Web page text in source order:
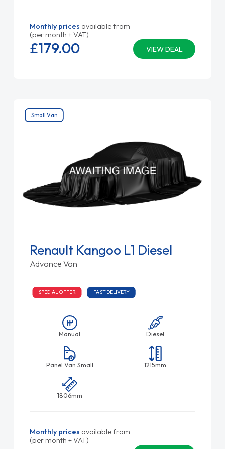
Monthly prices available from
(per month + VAT)
VIEW DEAL
£179.00
Small Van
Renault Kangoo L1 Diesel
Advance Van
SPECIAL OFFER FAST DELIVERY
Manual Diesel
Panel Van Small 1215mm
1806mm
Monthly prices available from
(per month + VAT)